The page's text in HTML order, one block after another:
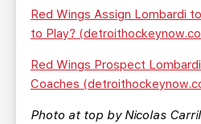
Red Wings Assign Lombardi
to Play?
Red Wings Prospect
Coaches
Photo at top by Nicolas